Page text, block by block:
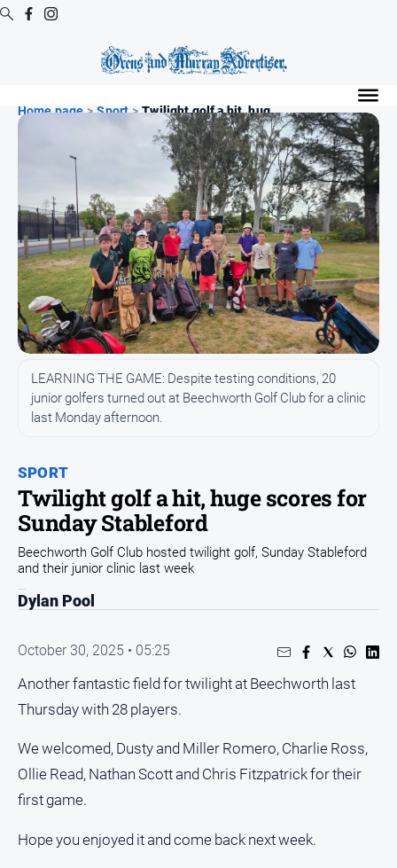
Editions
Editions
Archive
Regional
Extra
-
Archive
News
All
News
Events
Opinion
and
Lifestyle
Regional
Sport
Real
Estate
Us
Home page > Sport > Twilight golf a hit, hug...
SPORT
Twilight golf a hit, huge scores for
Sunday Stableford
LEARNING THE GAME: Despite testing conditions, 20
junior golfers turned out at Beechworth Golf Club for a clinic
last Monday afternoon.
Beechworth Golf Club hosted twilight golf, Sunday Stableford
and their junior clinic last week
Dylan Pool
October 30, 2025 • 05:25
Another fantastic field for twilight at Beechworth last
Thursday with 28 players.
We welcomed, Dusty and Miller Romero, Charlie Ross,
Ollie Read, Nathan Scott and Chris Fitzpatrick for their
first game.
Hope you enjoyed it and come back next week.